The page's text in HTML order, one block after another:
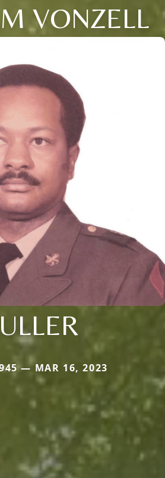
VONZELL
— MAR 16, 2023